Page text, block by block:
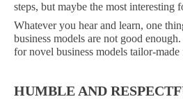
steps, but maybe the most interesting
Whatever you hear and learn, one
business models are not good
for novel business models tailor-
HUMBLE AND